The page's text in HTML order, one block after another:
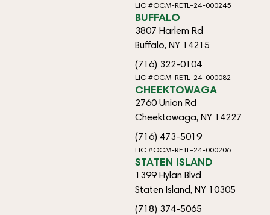
LIC #OCM-RETL-24-000245
BUFFALO
3807 Harlem Rd
Buffalo, NY 14215
(716) 322-0104
LIC #OCM-RETL-24-000082
CHEEKTOWAGA
2760 Union Rd
Cheektowaga, NY 14227
(716) 473-5019
LIC #OCM-RETL-24-000206
STATEN ISLAND
1399 Hylan Blvd
Staten Island, NY 10305
(718) 374-5065